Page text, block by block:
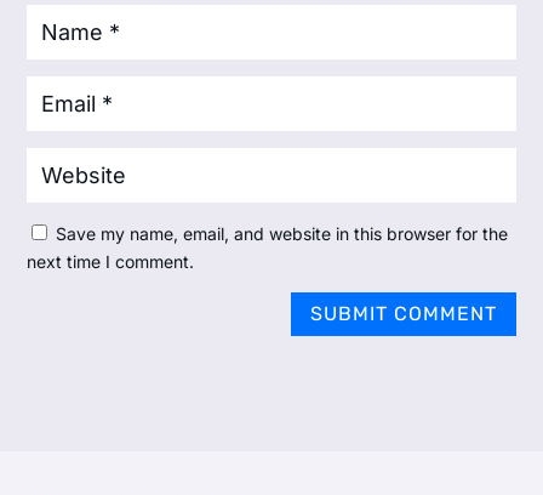
Save my name, email, and website in this browser for the
next time I comment.
SUBMIT COMMENT